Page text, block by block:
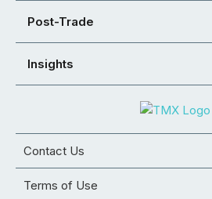
Post-Trade
Insights
Contact Us
Terms of Use